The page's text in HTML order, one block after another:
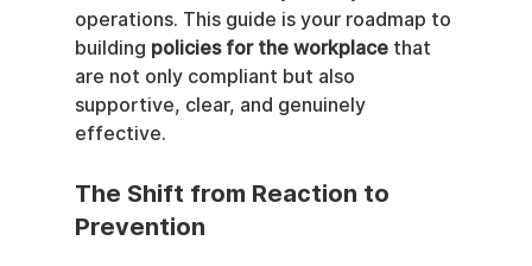
operations. This guide is your roadmap to
building policies for the workplace that
are not only compliant but also
supportive, clear, and genuinely
effective.
The Shift from Reaction to
Prevention